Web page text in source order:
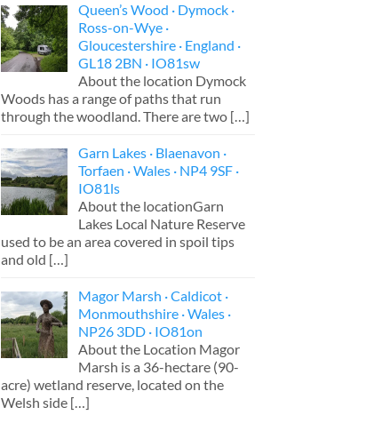
Queen’s Wood · Dymock ·
Ross-on-Wye ·
Gloucestershire · England ·
GL18 2BN · IO81sw
About the location Dymock
Woods has a range of paths that run
through the woodland. There are two […]
Garn Lakes · Blaenavon ·
Torfaen · Wales · NP4 9SF ·
IO81ls
About the locationGarn
Lakes Local Nature Reserve
used to be an area covered in spoil tips
and old […]
Magor Marsh · Caldicot ·
Monmouthshire · Wales ·
NP26 3DD · IO81on
About the Location Magor
Marsh is a 36-hectare (90-
acre) wetland reserve, located on the
Welsh side […]